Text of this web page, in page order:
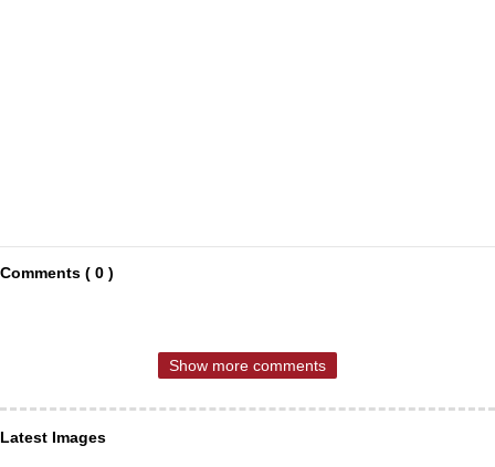
Comments ( 0 )
Show more comments
Latest Images